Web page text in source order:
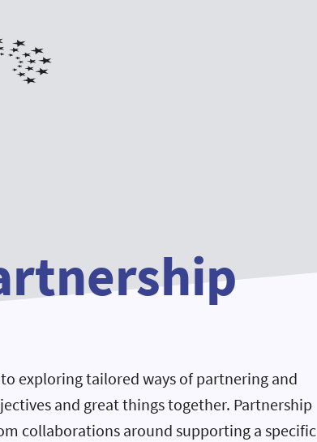
exploring tailored ways of partnering and
and great things together. Partnership
collaborations around supporting a specific